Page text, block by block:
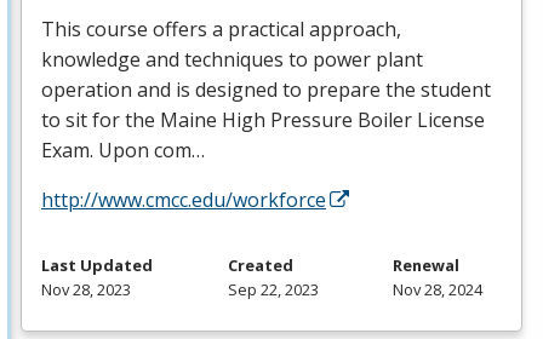
This course offers a practical approach,
knowledge and techniques to power plant
operation and is designed to prepare the student
to sit for the Maine High Pressure Boiler License
Exam. Upon com…
http://www.cmcc.edu/workforce
Last Updated
Nov 28, 2023
Created
Sep 22, 2023
Renewal
Nov 28, 2024